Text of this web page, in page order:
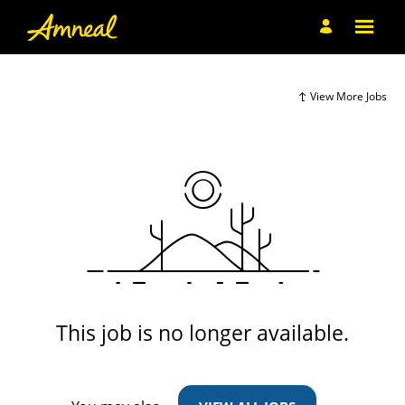
View More Jobs
This job is no longer available.